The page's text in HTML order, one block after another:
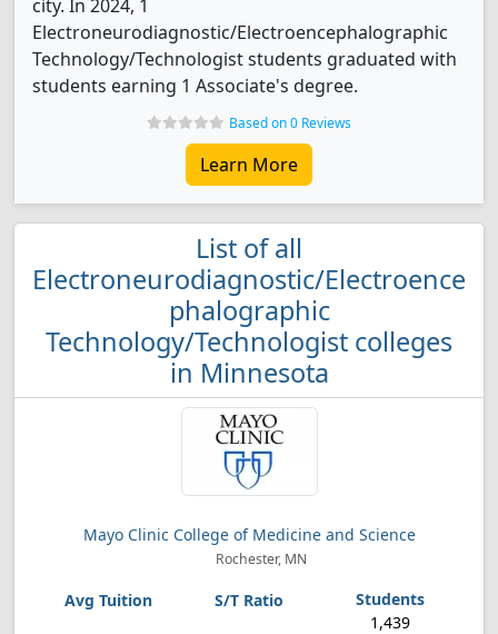
city. In 2024, 1
Electroneurodiagnostic/Electroencephalographic
Technology/Technologist students graduated with
students earning 1 Associate's degree.
Based on 0 Reviews
Learn More
List of all
Electroneurodiagnostic/Electroence
phalographic
Technology/Technologist colleges
in Minnesota
Mayo Clinic College of Medicine and Science
Rochester, MN
1,439